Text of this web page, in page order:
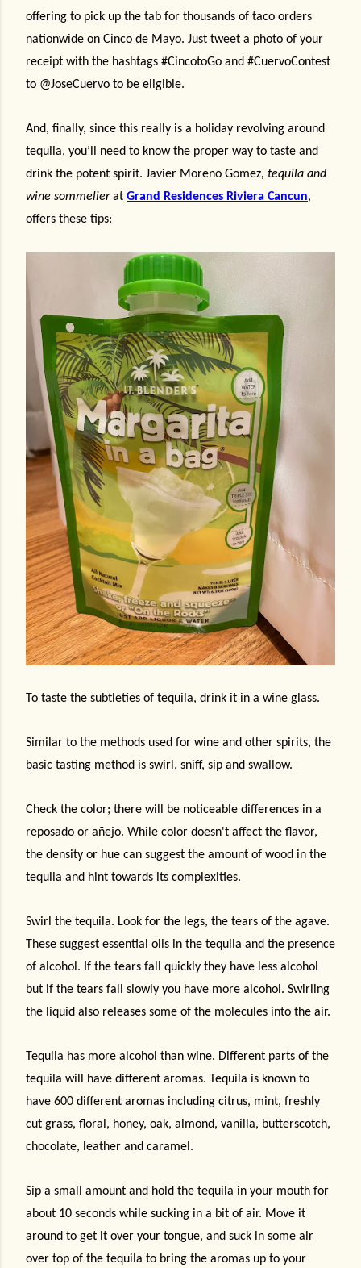
offering to pick up the tab for thousands of taco orders
nationwide on Cinco de Mayo. Just tweet a photo of your
receipt with the hashtags #CincotoGo and #CuervoContest
to @JoseCuervo to be eligible.
And, finally, since this really is a holiday revolving around
tequila, you’ll need to know the proper way to taste and
drink the potent spirit. Javier Moreno Gomez, tequila and
wine sommelierat Grand Residences Riviera Cancun,
offers these tips:
To taste the subtleties of tequila, drink it in a wine glass.
Similar to the methods used for wine and other spirits, the
basic tasting method is swirl, sniff, sip and swallow.
Check the color; there will be noticeable differences in a
reposado or añejo. While color doesn't affect the flavor,
the density or hue can suggest the amount of wood in the
tequila and hint towards its complexities.
Swirl the tequila. Look for the legs, the tears of the agave.
These suggest essential oils in the tequila and the presence
of alcohol. If the tears fall quickly they have less alcohol
but if the tears fall slowly you have more alcohol. Swirling
the liquid also releases some of the molecules into the air.
Tequila has more alcohol than wine. Different parts of the
tequila will have different aromas. Tequila is known to
have 600 different aromas including citrus, mint, freshly
cut grass, floral, honey, oak, almond, vanilla, butterscotch,
chocolate, leather and caramel.
Sip a small amount and hold the tequila in your mouth for
about 10 seconds while sucking in a bit of air. Move it
around to get it over your tongue, and suck in some air
over top of the tequila to bring the aromas up to your